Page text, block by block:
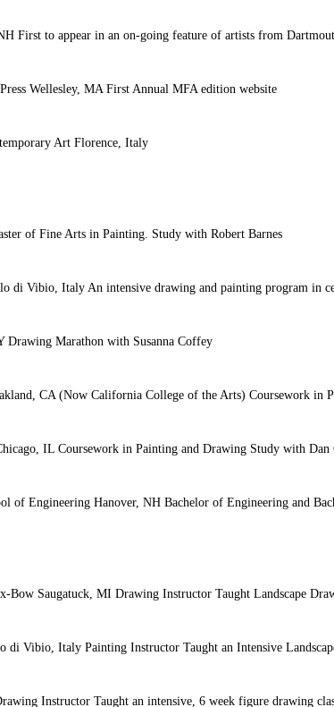
First to appear in an on-going feature of artists from
Wellesley, MA First Annual MFA edition website
Art Florence, Italy
of Fine Arts in Painting. Study with Robert Barnes
di Vibio, Italy An intensive drawing and painting program in
Marathon with Susanna Coffey
CA (Now California College of the Arts) Coursework
IL Coursework in Painting and Drawing Study with Dan
of Engineering Hanover, NH Bachelor of Engineering and
Bow Saugatuck, MI Drawing Instructor Taught Landscape
di Vibio, Italy Painting Instructor Taught an Intensive
Instructor Taught an intensive, 6 week figure drawing